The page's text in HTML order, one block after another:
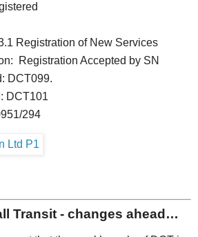
Registration of New Services
Registration Accepted by SN
DCT099.
DCT101
294
Transit - changes ahead…